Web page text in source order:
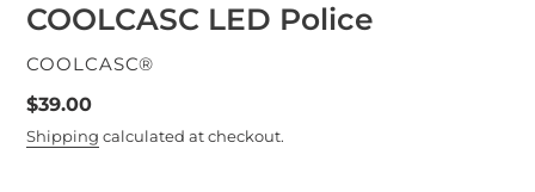
COOLCASC LED Police
VENDOR
COOLCASC®
Regular
price
$39.00
Shipping calculated at checkout.